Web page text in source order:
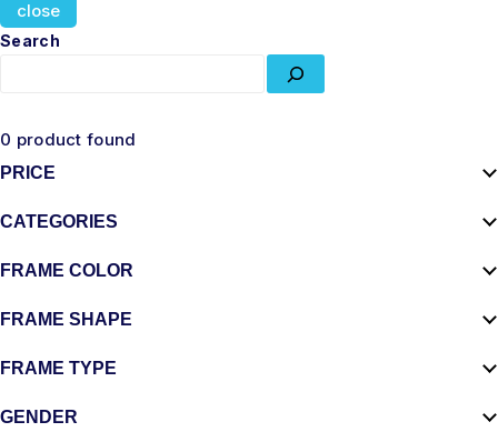
close
Search
0 product found
PRICE
CATEGORIES
FRAME COLOR
FRAME SHAPE
FRAME TYPE
GENDER